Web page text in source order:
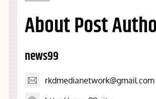
About Post
news99
rkdmedianetwork@gmail.com